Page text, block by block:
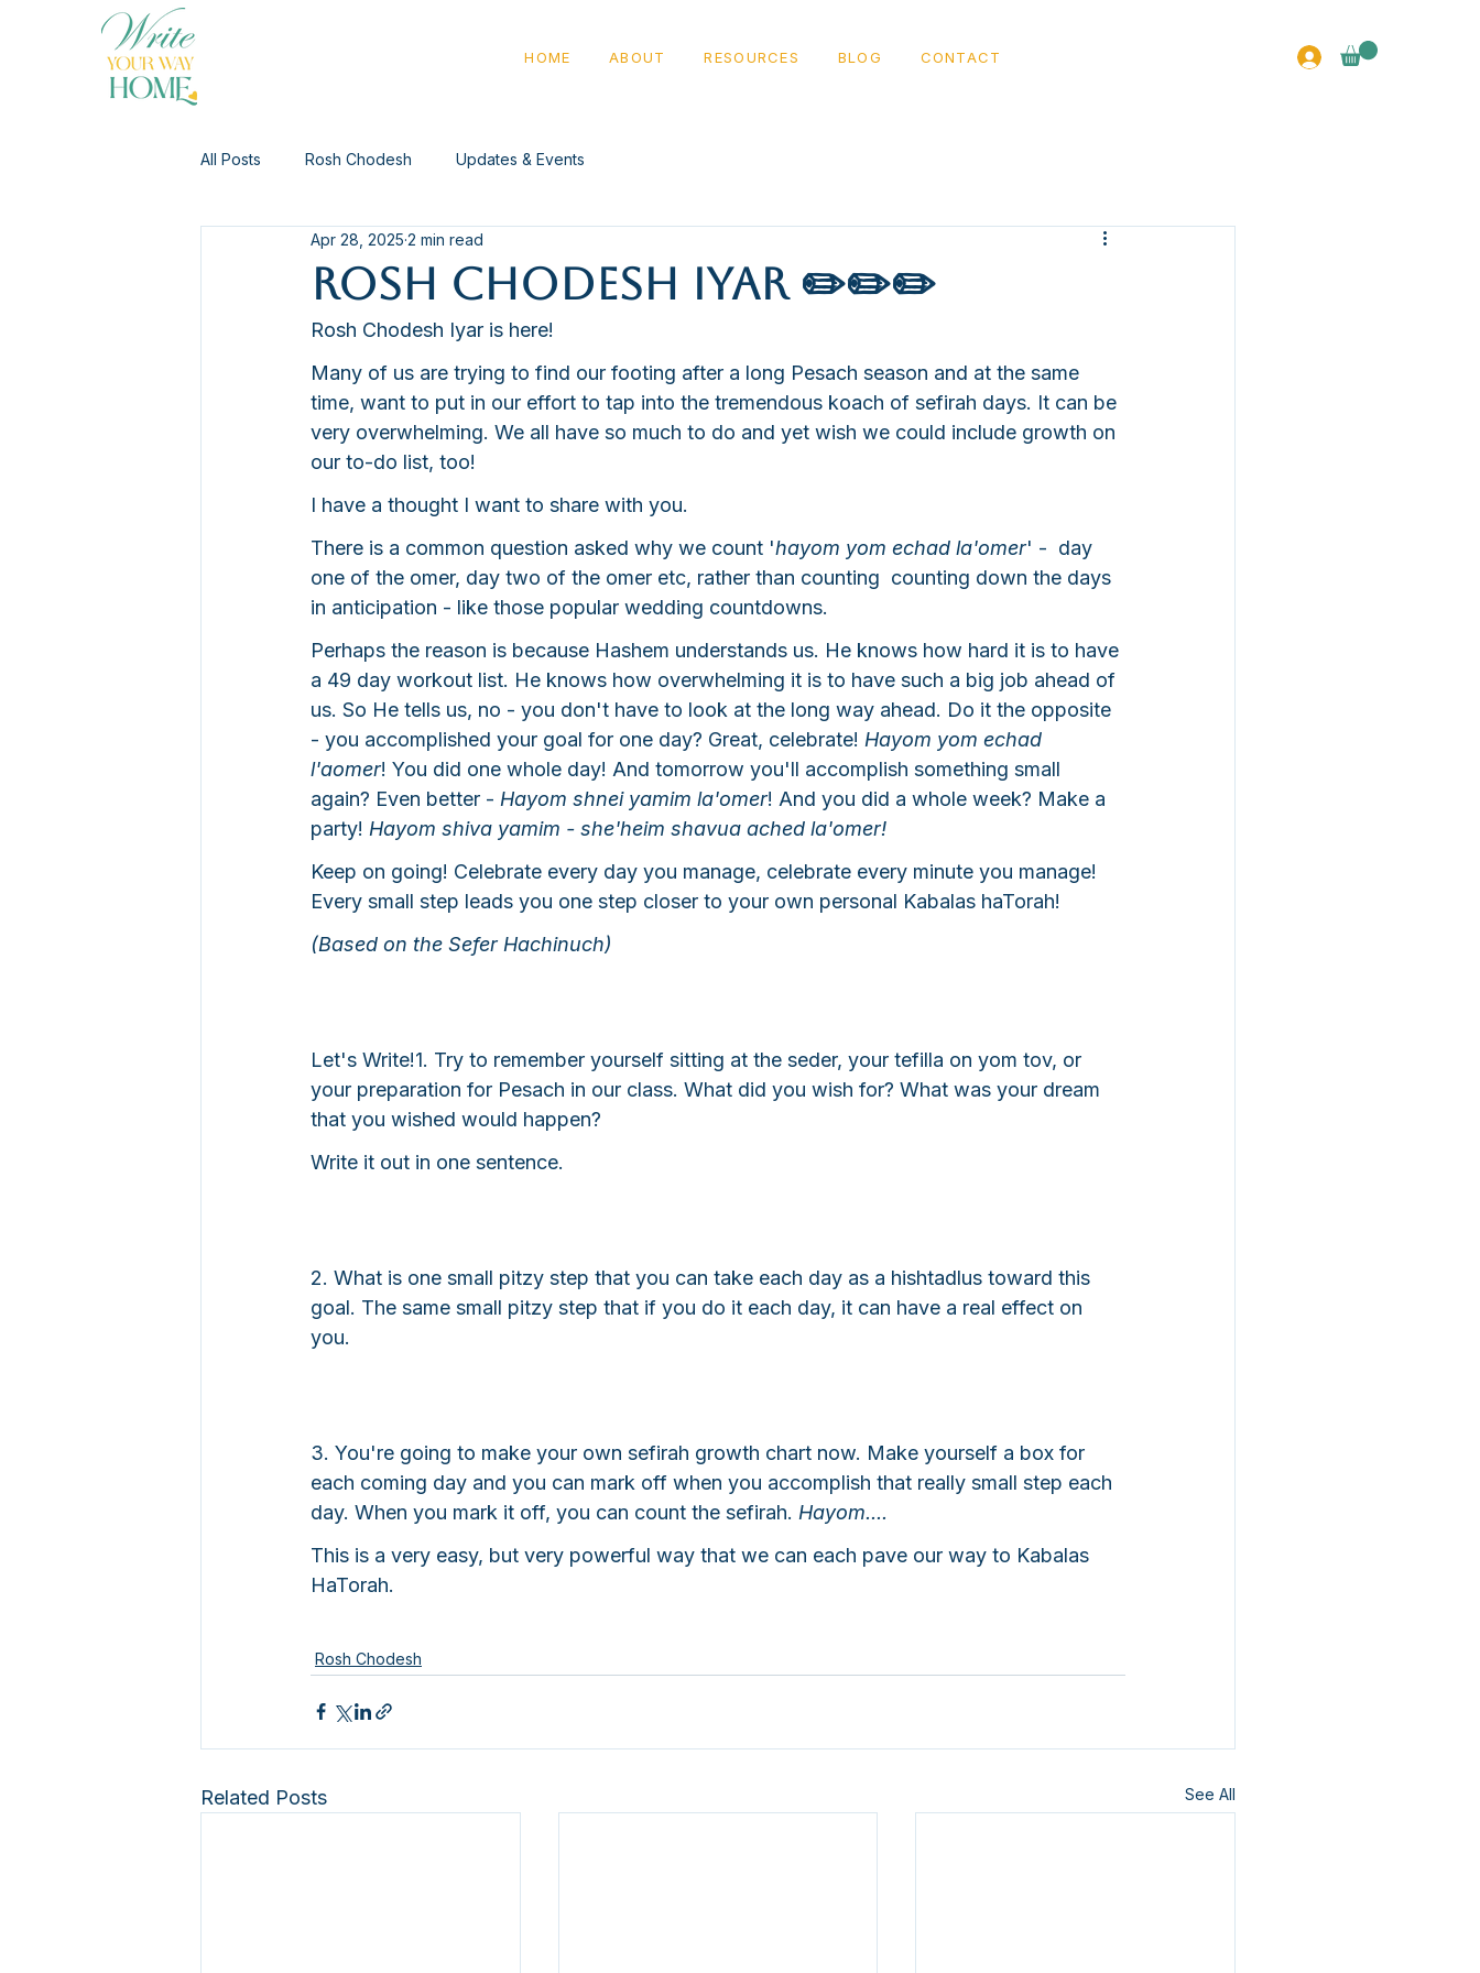
HOME ABOUT RESOURCES BLOG CONTACT
All Posts Rosh Chodesh Updates & Events
Rosh Chodesh Iyar ✏️✏️✏️
Apr 28, 2025 2 min read
Rosh Chodesh Iyar is here!
Many of us are trying to find our footing after a long Pesach season and at the same
time, want to put in our effort to tap into the tremendous koach of sefirah days. It can be
very overwhelming. We all have so much to do and yet wish we could include growth on
our to-do list, too!
I have a thought I want to share with you.
There is a common question asked why we count 'hayom yom echad la'omer' -  day
one of the omer, day two of the omer etc, rather than counting  counting down the days
in anticipation - like those popular wedding countdowns.
Perhaps the reason is because Hashem understands us. He knows how hard it is to have
a 49 day workout list. He knows how overwhelming it is to have such a big job ahead of
us. So He tells us, no - you don't have to look at the long way ahead. Do it the opposite
- you accomplished your goal for one day? Great, celebrate! Hayom yom echad
l'aomer! You did one whole day! And tomorrow you'll accomplish something small
again? Even better - Hayom shnei yamim la'omer! And you did a whole week? Make a
party! Hayom shiva yamim - she'heim shavua ached la'omer!
Keep on going! Celebrate every day you manage, celebrate every minute you manage!
Every small step leads you one step closer to your own personal Kabalas haTorah!
(Based on the Sefer Hachinuch)
Let's Write!1. Try to remember yourself sitting at the seder, your tefilla on yom tov, or
your preparation for Pesach in our class. What did you wish for? What was your dream
that you wished would happen?
Write it out in one sentence.
2. What is one small pitzy step that you can take each day as a hishtadlus toward this
goal. The same small pitzy step that if you do it each day, it can have a real effect on
you.
3. You're going to make your own sefirah growth chart now. Make yourself a box for
each coming day and you can mark off when you accomplish that really small step each
day. When you mark it off, you can count the sefirah. Hayom....
This is a very easy, but very powerful way that we can each pave our way to Kabalas
HaTorah.
Rosh Chodesh
Related Posts See All